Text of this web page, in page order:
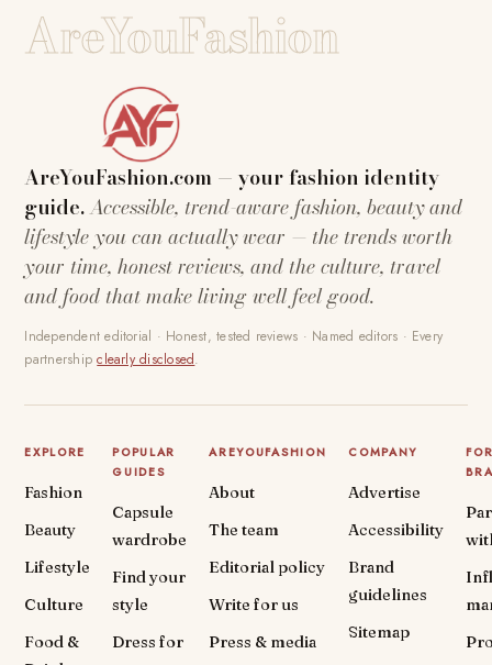
AreYouFashion
AreYouFashion.com — your fashion identity
guide.Accessible, trend-aware fashion, beauty and
lifestyle you can actually wear — the trends worth
your time, honest reviews, and the culture, travel
and food that make living well feel good.
Independent editorial · Honest, tested reviews · Named editors · Every
partnershipclearly disclosed.
EXPLORE
Fashion
Beauty
Lifestyle
Culture
Food &
POPULAR
GUIDES
Capsule
wardrobe
Find your
style
Dress for
AREYOUFASHION
About
The team
Editorial policy
Write for us
Press & media
COMPANY
Advertise
Accessibility
Brand
guidelines
Sitemap